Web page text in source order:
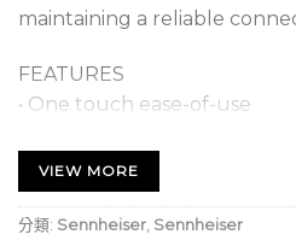
maintaining a reliable
FEATURES
• One touch ease-of-use
operation
• 75 m range (250 ft) in
• Up to 5 hours battery life
VIEW MORE
分類: Sennheiser, Sennheiser